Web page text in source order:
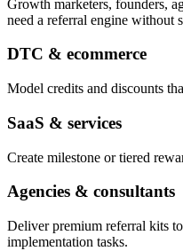
Growth marketers, founders,
need a referral engine without
DTC & ecommerce
Model credits and discounts
SaaS & services
Create milestone or tiered
Agencies & consultants
Deliver premium referral kits
implementation tasks.